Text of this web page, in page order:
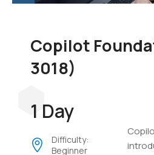
Copilot
3018)
1 Day
Difficulty:
Beginner